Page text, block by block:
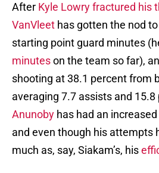
After Kyle Lowry fractured his
VanVleet has gotten the nod
starting point guard minutes
minuteson the team so far),
shooting at 38.1 percent from
averaging 7.7 assists and
Anunoby has had an
and even though his attempts
much as, say, Siakam’s, his